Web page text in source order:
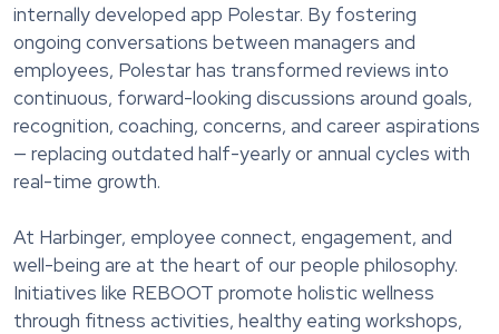
internally developed app Polestar. By fostering
ongoing conversations between managers and
employees, Polestar has transformed reviews into
continuous, forward-looking discussions around goals,
recognition, coaching, concerns, and career aspirations
— replacing outdated half-yearly or annual cycles with
real-time growth.
At Harbinger, employee connect, engagement, and
well-being are at the heart of our people philosophy.
Initiatives like REBOOT promote holistic wellness
through fitness activities, healthy eating workshops,